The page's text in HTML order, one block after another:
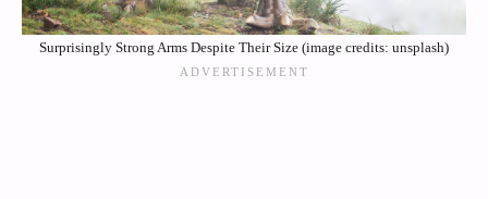
Surprisingly Strong Arms Despite Their Size (image credits: unsplash)